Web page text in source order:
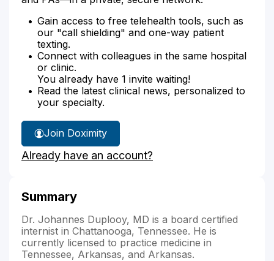
Gain access to free telehealth tools, such as
our "call shielding" and one-way patient
texting.
Connect with colleagues in the same hospital
or clinic.
You already have 1 invite waiting!
Read the latest clinical news, personalized to
your specialty.
Join Doximity
Already have an account?
Summary
Dr. Johannes Duplooy, MD is a board certified
internist in Chattanooga, Tennessee. He is
currently licensed to practice medicine in
Tennessee, Arkansas, and Arkansas.